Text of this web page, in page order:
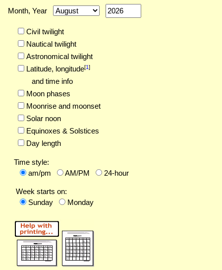
Month, Year
Civil twilight
Nautical twilight
Astronomical twilight
Latitude, longitude[1]
and time info
Moon phases
Moonrise and moonset
Solar noon
Equinoxes & Solstices
Day length
Time style:
am/pm
AM/PM 24-hour
Week starts on:
Sunday
Monday